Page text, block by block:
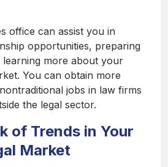
office can assist you in
opportunities, preparing
more about your
You can obtain more
jobs in law firms
the legal sector.
of Trends in Your
Market